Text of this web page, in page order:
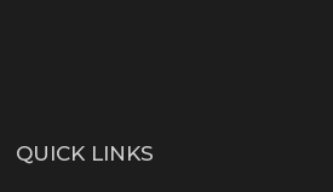
QUICK LINKS